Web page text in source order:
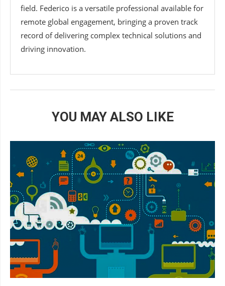
field. Federico is a versatile professional available for
remote global engagement, bringing a proven track
record of delivering complex technical solutions and
driving innovation.
YOU MAY ALSO LIKE